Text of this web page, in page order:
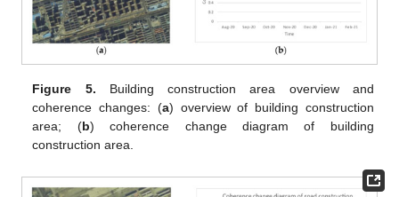
Figure 5. Building construction area overview and
coherence changes: (a) overview of building construction
area; (b) coherence change diagram of building
construction area.